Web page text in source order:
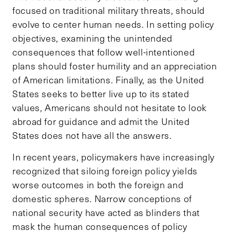
focused on traditional military threats, should
evolve to center human needs. In setting policy
objectives, examining the unintended
consequences that follow well-intentioned
plans should foster humility and an appreciation
of American limitations. Finally, as the United
States seeks to better live up to its stated
values, Americans should not hesitate to look
abroad for guidance and admit the United
States does not have all the answers.
In recent years, policymakers have increasingly
recognized that siloing foreign policy yields
worse outcomes in both the foreign and
domestic spheres. Narrow conceptions of
national security have acted as blinders that
mask the human consequences of policy